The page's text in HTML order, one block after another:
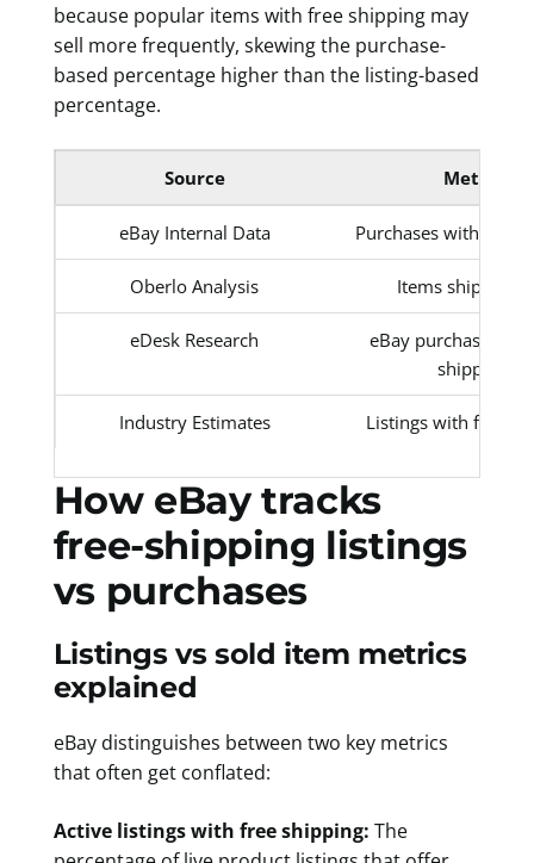
because popular items with free shipping may
sell more frequently, skewing the purchase-
based percentage higher than the listing-based
percentage.
Source Metric
eBay Internal Data Purchases with free
Oberlo Analysis Items shipped
eDesk Research
eBay purchases
shipping
Industry Estimates Listings with free
How eBay tracks
free-shipping listings
vs purchases
Listings vs sold item metrics
explained
eBay distinguishes between two key metrics
that often get conflated:
Active listings with free shipping: The